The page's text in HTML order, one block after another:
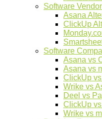
Software
Asana
ClickUp
Software
Asana vs
Asana vs
ClickUp
Wrike vs
Deel vs
ClickUp
Wrike vs